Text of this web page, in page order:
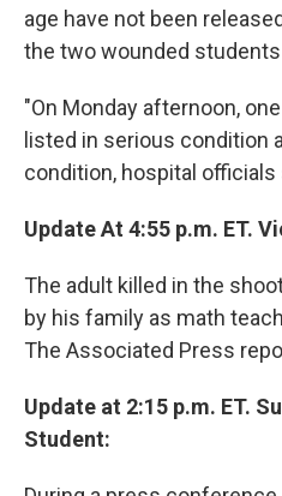
age have not been
the two wounded
"On Monday afternoon,
listed in serious condition
condition, hospital officials
Update At 4:55 p.m. ET.
The adult killed in the
by his family as math
The Associated Press
Update at 2:15 p.m. ET.
Student: